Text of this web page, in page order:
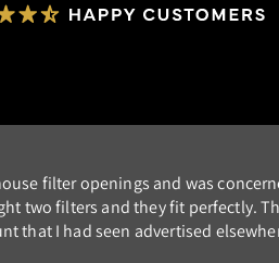
order. I'm tired of replacing
NeverBuy has the perfect